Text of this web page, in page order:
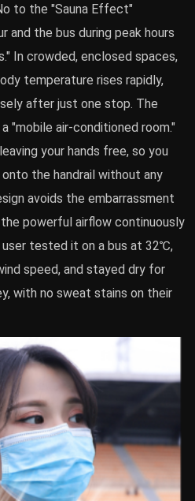
to the "Sauna Effect"
and the bus during peak hours
In crowded, enclosed spaces,
temperature rises rapidly,
after just one stop. The
"mobile air-conditioned room."
your hands free, so you
the handrail without any
avoids the embarrassment
powerful airflow continuously
tested it on a bus at 32℃,
speed, and stayed dry for
with no sweat stains on their